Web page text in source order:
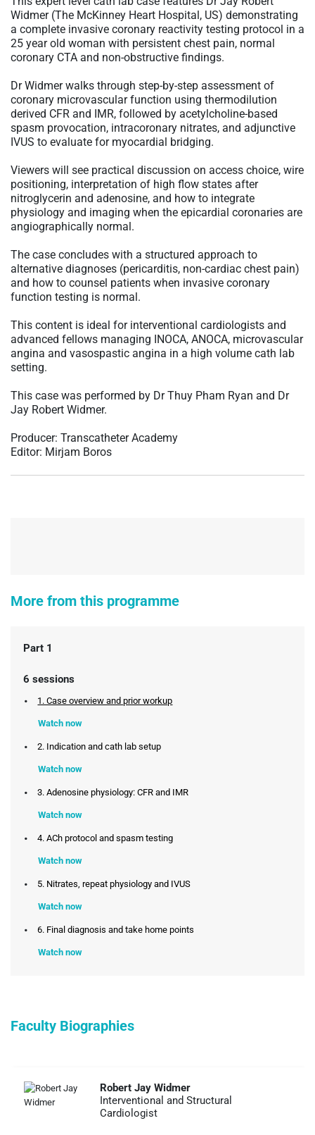
Widmer (The McKinney Heart Hospital, US) demonstrating
a complete invasive coronary reactivity testing protocol in a
25 year old woman with persistent chest pain, normal
coronary CTA and non-obstructive findings.
Dr Widmer walks through step-by-step assessment of
coronary microvascular function using thermodilution
derived CFR and IMR, followed by acetylcholine-based
spasm provocation, intracoronary nitrates, and adjunctive
IVUS to evaluate for myocardial bridging.
Viewers will see practical discussion on access choice, wire
positioning, interpretation of high flow states after
nitroglycerin and adenosine, and how to integrate
physiology and imaging when the epicardial coronaries are
angiographically normal.
The case concludes with a structured approach to
alternative diagnoses (pericarditis, non-cardiac chest pain)
and how to counsel patients when invasive coronary
function testing is normal.
This content is ideal for interventional cardiologists and
advanced fellows managing INOCA, ANOCA, microvascular
angina and vasospastic angina in a high volume cath lab
setting.
This case was performed by Dr Thuy Pham Ryan and Dr
Jay Robert Widmer.
Producer: Transcatheter Academy
Editor: Mirjam Boros
More from this programme
Part 1
6 sessions
1. Case overview and prior workup
Watch now
2. Indication and cath lab setup
Watch now
3. Adenosine physiology: CFR and IMR
Watch now
4. ACh protocol and spasm testing
Watch now
5. Nitrates, repeat physiology and IVUS
Watch now
6. Final diagnosis and take home points
Watch now
Faculty Biographies
Robert Jay Widmer
Interventional and Structural
Cardiologist